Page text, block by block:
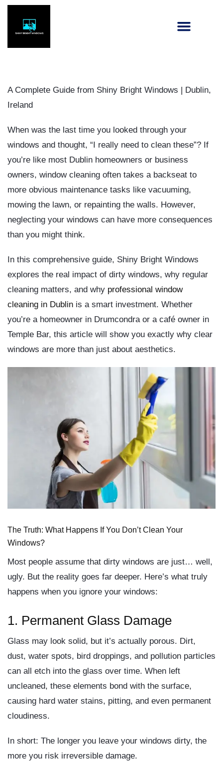
A Complete Guide from Shiny Bright Windows | Dublin,
Ireland
When was the last time you looked through your
windows and thought, “I really need to clean these”? If
you’re like most Dublin homeowners or business
owners, window cleaning often takes a backseat to
more obvious maintenance tasks like vacuuming,
mowing the lawn, or repainting the walls. However,
neglecting your windows can have more consequences
than you might think.
In this comprehensive guide, Shiny Bright Windows
explores the real impact of dirty windows, why regular
cleaning matters, and why professional window
cleaning in Dublin is a smart investment. Whether
you’re a homeowner in Drumcondra or a café owner in
Temple Bar, this article will show you exactly why clear
windows are more than just about aesthetics.
The Truth: What Happens If You Don’t Clean Your
Windows?
Most people assume that dirty windows are just… well,
ugly. But the reality goes far deeper. Here’s what truly
happens when you ignore your windows:
1. Permanent Glass Damage
Glass may look solid, but it’s actually porous. Dirt,
dust, water spots, bird droppings, and pollution particles
can all etch into the glass over time. When left
uncleaned, these elements bond with the surface,
causing hard water stains, pitting, and even permanent
cloudiness.
In short: The longer you leave your windows dirty, the
more you risk irreversible damage.